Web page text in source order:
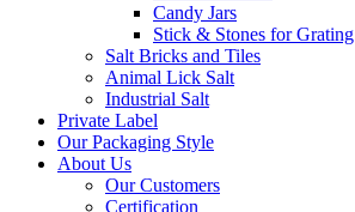
Candy Jars
Stick & Stones for Grating
Salt Bricks and Tiles
Animal Lick Salt
Industrial Salt
Private Label
Our Packaging Style
About Us
Our Customers
Certification